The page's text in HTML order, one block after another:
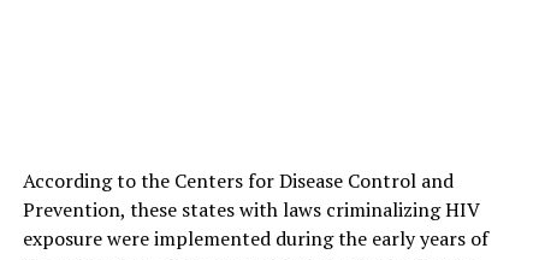
According to the Centers for Disease Control and
Prevention, these states with laws criminalizing HIV
exposure were implemented during the early years of